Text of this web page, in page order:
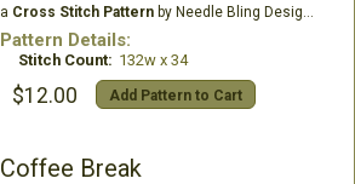
a Cross Stitch Patternby Needle Bling Designs
Pattern Details:
Stitch Count: 132w x 34
$12.00 Add Pattern to Cart
Coffee Break